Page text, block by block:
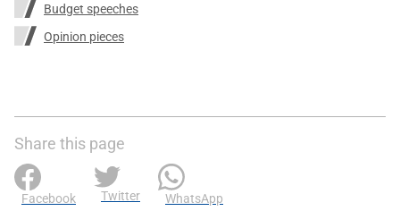
Budget speeches
Opinion pieces
Share this page
Facebook Twitter WhatsApp